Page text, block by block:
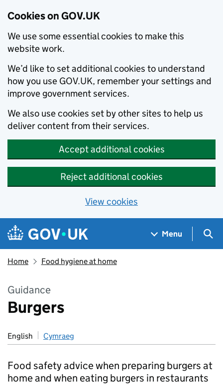
Cookies on GOV.UK
We use some essential cookies to make this
website work.
We’d like to set additional cookies to understand
how you use GOV.UK, remember your settings and
improve government services.
We also use cookies set by other sites to help us
deliver content from their services.
Accept additional cookies
Reject additional cookies
View cookies
Skip to main content
Navigation menu
Menu
Home Food hygiene at home
Guidance
Burgers
English Cymraeg
Food safety advice when preparing burgers at
home and when eating burgers in restaurants